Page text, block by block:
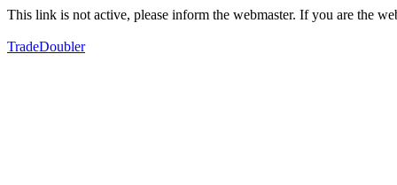
This link is not active, please inform the webmaster. If you are the
TradeDoubler